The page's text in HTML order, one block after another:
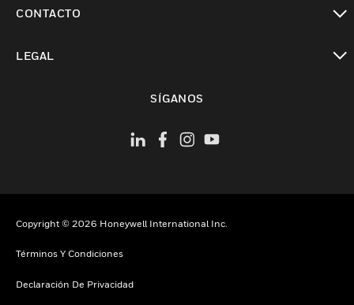
CONTACTO
LEGAL
SÍGANOS
Copyright © 2026 Honeywell International Inc.
Términos Y Condiciones
Declaración De Privacidad